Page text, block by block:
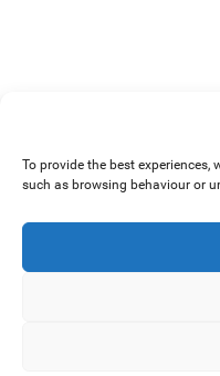
To provide the best
such as browsing behaviour or